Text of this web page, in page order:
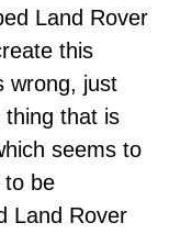
Land Rover
this
wrong, just
thing that is
seems to
to be
Land Rover